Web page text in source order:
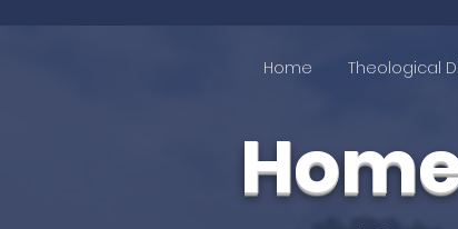
Home Theological